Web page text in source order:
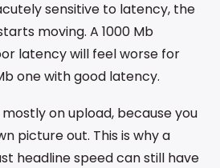
sensitive to latency, the
moving. A 1000 Mb
latency will feel worse for
one with good latency.
on upload, because you
picture out. This is why a
headline speed can still have